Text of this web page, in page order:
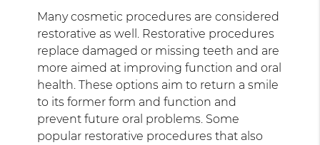
Many cosmetic procedures are considered
restorative as well. Restorative procedures
replace damaged or missing teeth and are
more aimed at improving function and oral
health. These options aim to return a smile
to its former form and function and
prevent future oral problems. Some
popular restorative procedures that also